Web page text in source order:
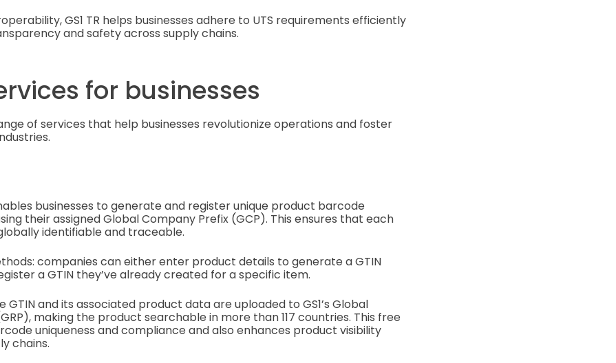
GS1 TR helps businesses adhere to UTS requirements efficiently
and safety across supply chains.
for businesses
of services that help businesses revolutionize operations and foster
businesses to generate and register unique product barcode
their assigned Global Company Prefix (GCP). This ensures that each
identifiable and traceable.
companies can either enter product details to generate a GTIN
a GTIN they’ve already created for a specific item.
and its associated product data are uploaded to GS1’s Global
making the product searchable in more than 117 countries. This free
uniqueness and compliance and also enhances product visibility
chains.